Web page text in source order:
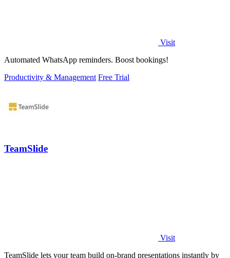
Visit
Automated WhatsApp reminders. Boost bookings!
Productivity & Management Free Trial
TeamSlide
Visit
TeamSlide lets your team build on-brand presentations instantly by